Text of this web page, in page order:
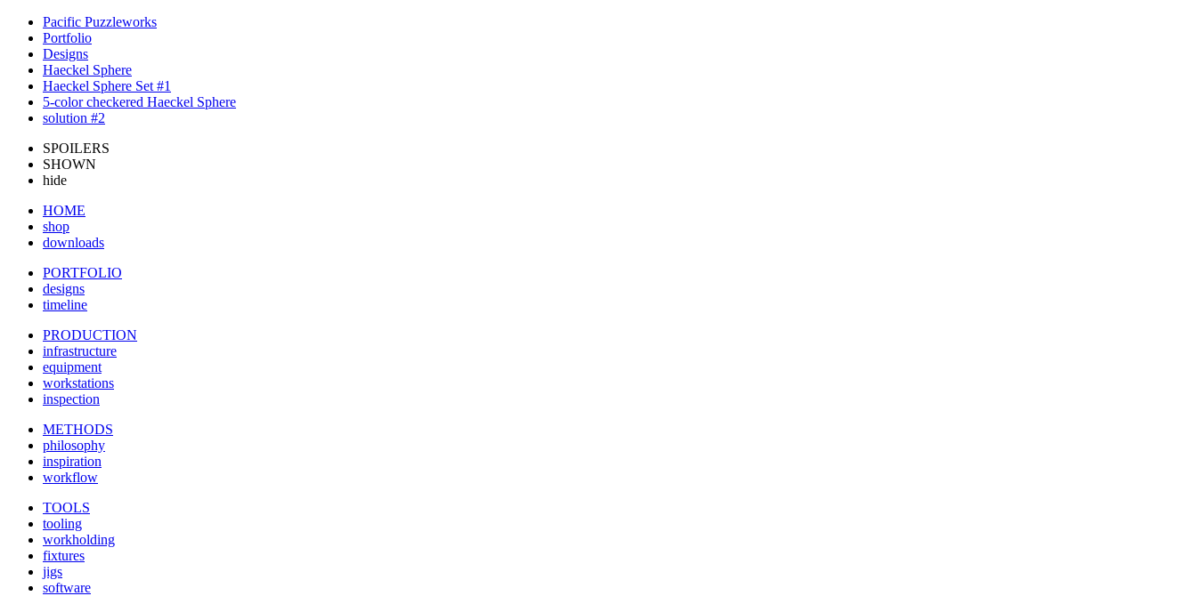
Pacific Puzzleworks
Portfolio
Designs
Haeckel Sphere
Haeckel Sphere Set #1
5-color checkered Haeckel Sphere
solution #2
SPOILERS
SHOWN
hide
HOME
shop
downloads
PORTFOLIO
designs
timeline
PRODUCTION
infrastructure
equipment
workstations
inspection
METHODS
philosophy
inspiration
workflow
TOOLS
tooling
workholding
fixtures
jigs
software